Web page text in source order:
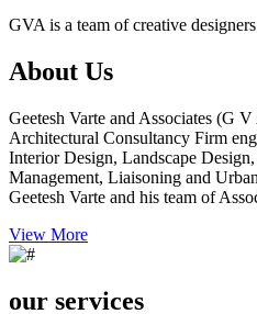
GVA is a team of creative
About Us
Geetesh Varte and Associates (G
Architectural Consultancy Firm
Interior Design, Landscape
Management, Liaisoning and
Geetesh Varte and his team of
View More
our services